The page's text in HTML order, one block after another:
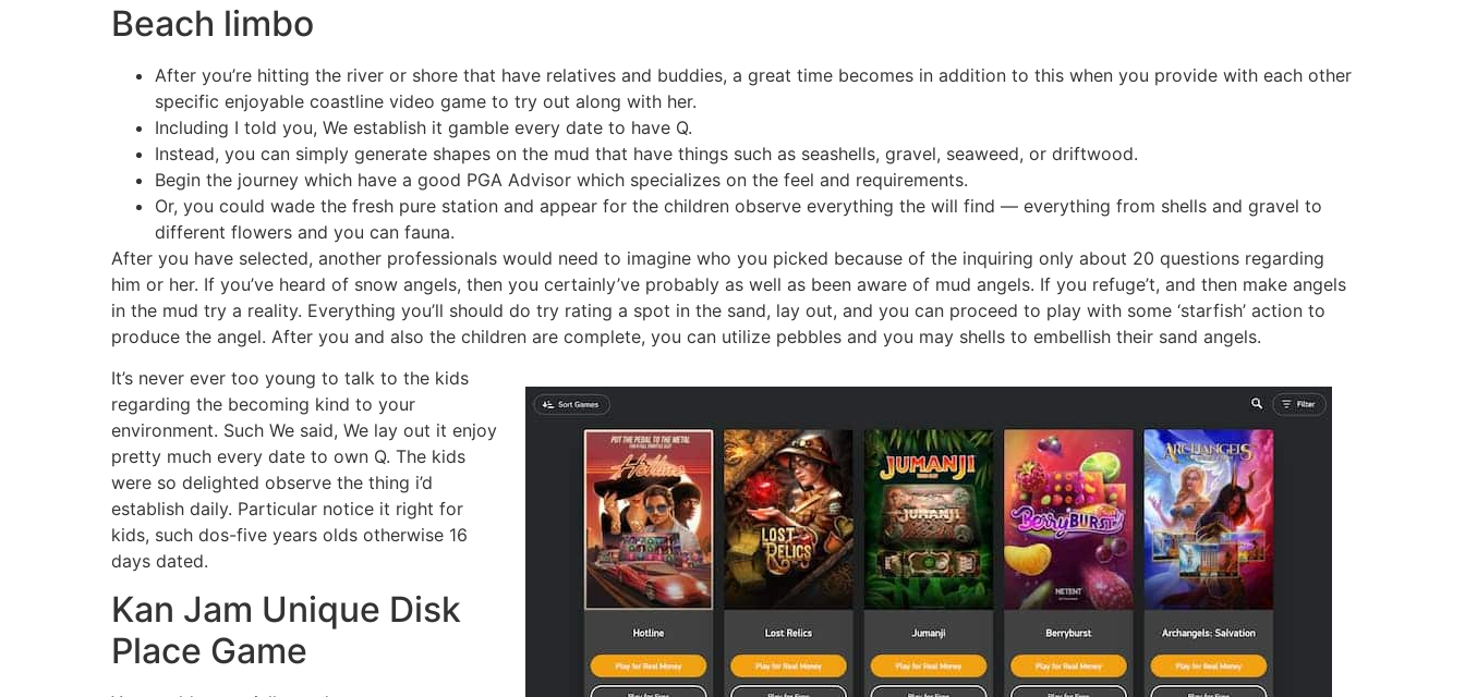
Beach limbo
After you’re hitting the river or shore that have relatives and buddies, a great time becomes in addition to this when you provide with each other
specific enjoyable coastline video game to try out along with her.
Including I told you, We establish it gamble every date to have Q.
Instead, you can simply generate shapes on the mud that have things such as seashells, gravel, seaweed, or driftwood.
Begin the journey which have a good PGA Advisor which specializes on the feel and requirements.
Or, you could wade the fresh pure station and appear for the children observe everything the will find — everything from shells and gravel to
different flowers and you can fauna.
After you have selected, another professionals would need to imagine who you picked because of the inquiring only about 20 questions regarding
him or her. If you’ve heard of snow angels, then you certainly’ve probably as well as been aware of mud angels. If you refuge’t, and then make angels
in the mud try a reality. Everything you’ll should do try rating a spot in the sand, lay out, and you can proceed to play with some ‘starfish’ action to
produce the angel. After you and also the children are complete, you can utilize pebbles and you may shells to embellish their sand angels.
It’s never ever too young to talk to the kids
regarding the becoming kind to your
environment. Such We said, We lay out it enjoy
pretty much every date to own Q. The kids
were so delighted observe the thing i’d
establish daily. Particular notice it right for
kids, such dos-five years olds otherwise 16
days dated.
Kan Jam Unique Disk
Place Game